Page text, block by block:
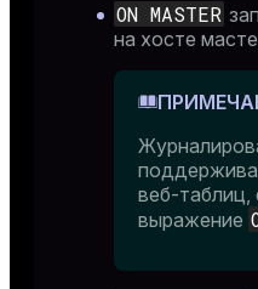
ON MASTER
на хосте
веб-таблиц,
выражение